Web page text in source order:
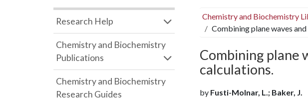
Chemistry and Biochemistry
Combining plane waves
Combining plane
calculations.
by Fusti-Molnar, L.; Baker, J.
Research Help
Chemistry and Biochemistry
Publications
Chemistry and Biochemistry
Research Guides